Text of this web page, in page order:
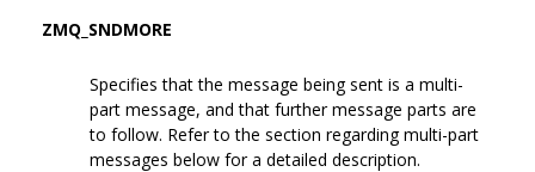
ZMQ_SNDMORE
Specifies that the message being sent is a multi-
part message, and that further message parts are
to follow. Refer to the section regarding multi-part
messages below for a detailed description.